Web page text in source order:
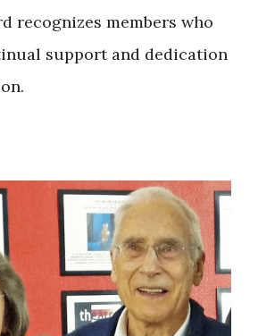
recognizes members who
support and dedication